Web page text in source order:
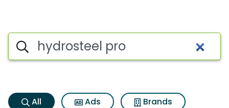
Hydrosteel pro Search Results
Search iSpot
All Ads
Brands